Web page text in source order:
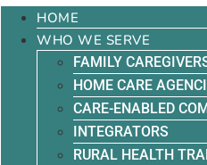
HOME
WHO WE SERVE
FAMILY
HOME CARE
CARE-ENABLED
INTEGRATORS
RURAL HEALTH